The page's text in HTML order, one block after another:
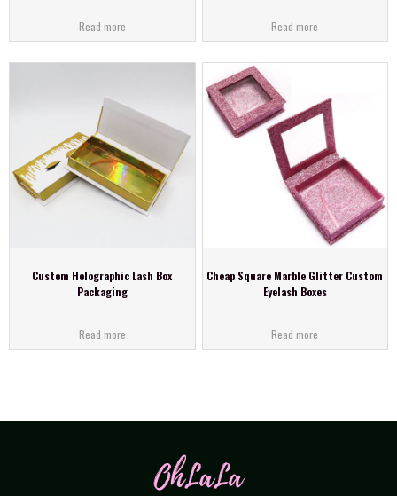
Read more Read more
Custom Holographic Lash Box
Packaging
Read more
Cheap Square Marble Glitter Custom
Eyelash Boxes
Read more